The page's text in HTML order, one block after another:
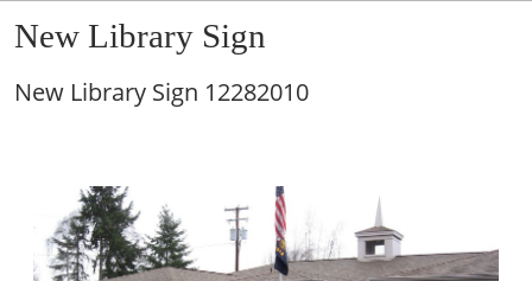
New Library Sign
New Library Sign 12282010